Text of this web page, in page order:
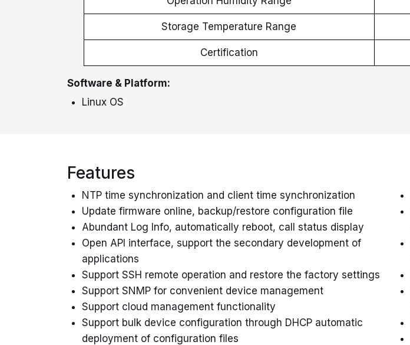
Storage Temperature Range
Certification
Software & Platform:
Linux OS
Features
NTP time synchronization and client time synchronization
Update firmware online, backup/restore configuration file
Abundant Log Info, automatically reboot, call status display
Open API interface, support the secondary development of
applications
Support SSH remote operation and restore the factory settings
Support SNMP for convenient device management
Support cloud management functionality
Support bulk device configuration through DHCP automatic
deployment of configuration files